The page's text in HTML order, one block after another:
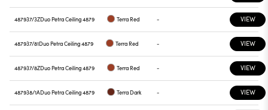
487937/3ZDuo Petra Ceiling 4879 Terra Red - VIEW
487937/81Duo Petra Ceiling 4879 Terra Red - VIEW
487937/8ZDuo Petra Ceiling 4879 Terra Red - VIEW
487938/1ADuo Petra Ceiling 4879 Terra Dark - VIEW